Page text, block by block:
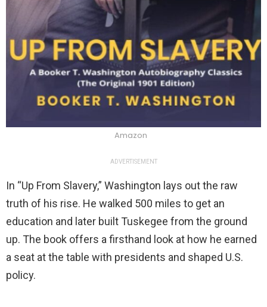
Amazon
ADVERTISEMENT
In “Up From Slavery,” Washington lays out the raw
truth of his rise. He walked 500 miles to get an
education and later built Tuskegee from the ground
up. The book offers a firsthand look at how he earned
a seat at the table with presidents and shaped U.S.
policy.